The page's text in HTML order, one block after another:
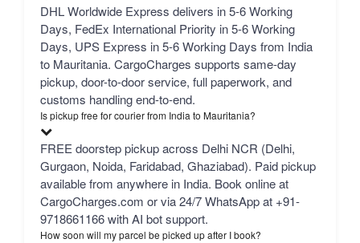
DHL Worldwide Express delivers in 5-6 Working
Days, FedEx International Priority in 5-6 Working
Days, UPS Express in 5-6 Working Days from India
to Mauritania. CargoCharges supports same-day
pickup, door-to-door service, full paperwork, and
customs handling end-to-end.
Is pickup free for courier from India to Mauritania?
FREE doorstep pickup across Delhi NCR (Delhi,
Gurgaon, Noida, Faridabad, Ghaziabad). Paid pickup
available from anywhere in India. Book online at
CargoCharges.com or via 24/7 WhatsApp at +91-
9718661166 with AI bot support.
How soon will my parcel be picked up after I book?